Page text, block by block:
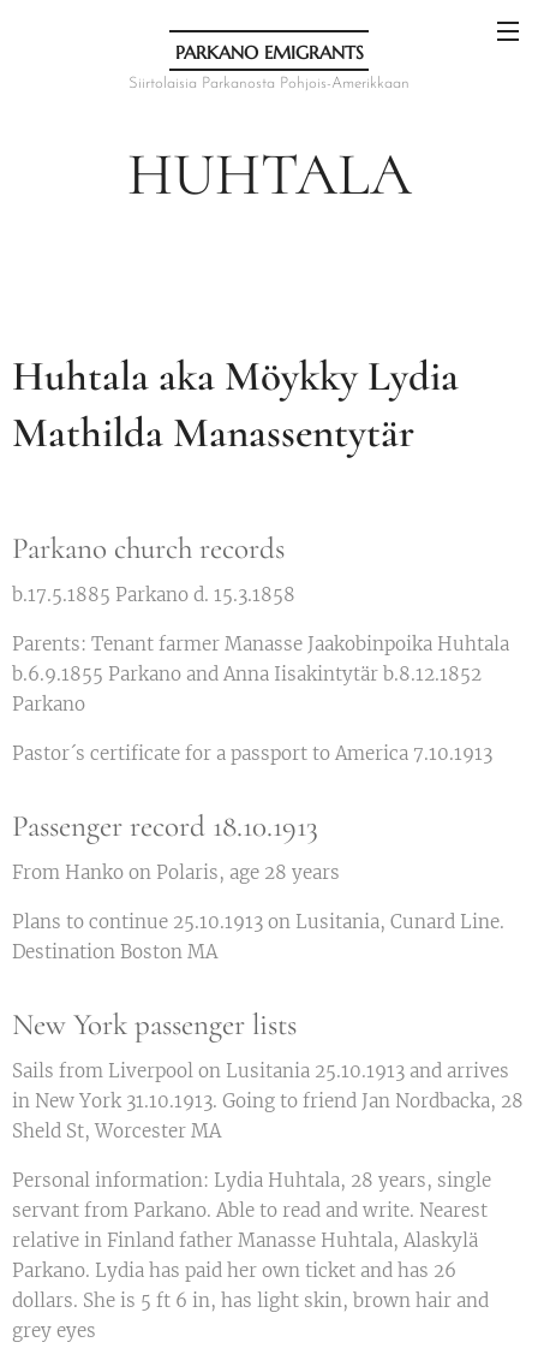
PARKANO EMIGRANTS
Siirtolaisia Parkanosta Pohjois-Amerikkaan
HUHTALA
Huhtala aka Möykky Lydia
Mathilda Manassentytär
Parkano church records
b.17.5.1885 Parkano d. 15.3.1858
Parents: Tenant farmer Manasse Jaakobinpoika Huhtala
b.6.9.1855 Parkano and Anna Iisakintytär b.8.12.1852
Parkano
Pastor´s certificate for a passport to America 7.10.1913
Passenger record 18.10.1913
From Hanko on Polaris, age 28 years
Plans to continue 25.10.1913 on Lusitania, Cunard Line.
Destination Boston MA
New York passenger lists
Sails from Liverpool on Lusitania 25.10.1913 and arrives
in New York 31.10.1913. Going to friend Jan Nordbacka, 28
Sheld St, Worcester MA
Personal information: Lydia Huhtala, 28 years, single
servant from Parkano. Able to read and write. Nearest
relative in Finland father Manasse Huhtala, Alaskylä
Parkano. Lydia has paid her own ticket and has 26
dollars. She is 5 ft 6 in, has light skin, brown hair and
grey eyes